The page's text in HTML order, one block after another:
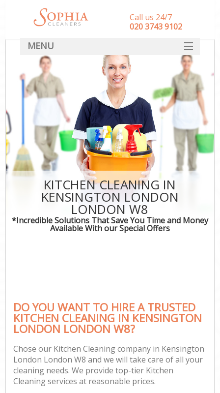
KITCHEN CLEANING IN
KENSINGTON LONDON
LONDON W8
*Incredible Solutions That Save You Time and Money
Available With our Special Offers
DO YOU WANT TO HIRE A TRUSTED
KITCHEN CLEANING IN KENSINGTON
LONDON LONDON W8?
Chose our Kitchen Cleaning company in Kensington
London London W8 and we will take care of all your
cleaning needs. We provide top-tier Kitchen
Cleaning services at reasonable prices.
Call us 24/7
‎020 3743 9102
MENU
SERVICES
HOME
DEALS
FAQ
CONTACT